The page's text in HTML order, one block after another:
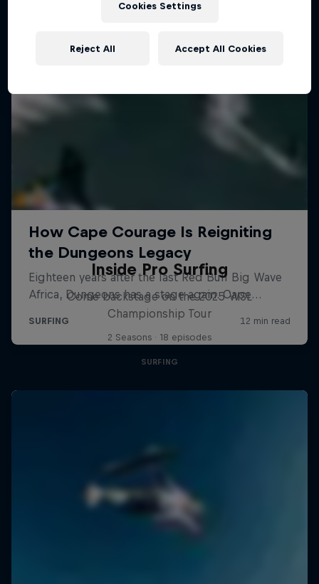
Inside Pro Surfing
Come backstage on the 2025 WSL
Championship Tour
2 Seasons · 18 episodes
SURFING
Cookies Settings
Reject All Accept All Cookies